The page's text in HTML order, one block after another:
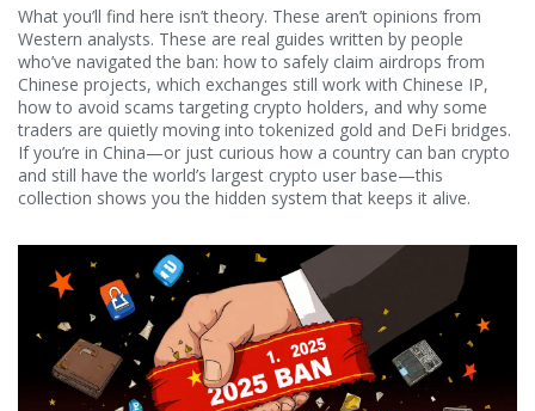
What you’ll find here isn’t theory. These aren’t opinions from
Western analysts. These are real guides written by people
who’ve navigated the ban: how to safely claim airdrops from
Chinese projects, which exchanges still work with Chinese IP,
how to avoid scams targeting crypto holders, and why some
traders are quietly moving into tokenized gold and DeFi bridges.
If you’re in China—or just curious how a country can ban crypto
and still have the world’s largest crypto user base—this
collection shows you the hidden system that keeps it alive.